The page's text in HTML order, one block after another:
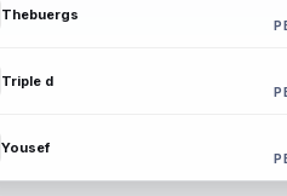
Thebuergs
Triple d
Yousef